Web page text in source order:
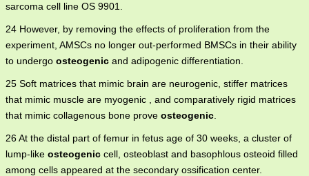
sarcoma cell line OS 9901.
24 However, by removing the effects of proliferation from the
experiment, AMSCs no longer out-performed BMSCs in their ability
to undergo osteogenic and adipogenic differentiation.
25 Soft matrices that mimic brain are neurogenic, stiffer matrices
that mimic muscle are myogenic , and comparatively rigid matrices
that mimic collagenous bone prove osteogenic
26 At the distal part of femur in fetus age of 30 weeks, a cluster of
lump-like osteogenic cell, osteoblast and basophlous osteoid filled
among cells appeared at the secondary ossification center.